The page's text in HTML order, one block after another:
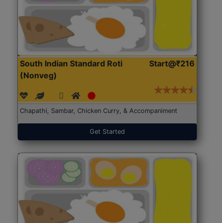
South Indian Standard Roti
(Nonveg)
Start@₹216
Chapathi, Sambar, Chicken Curry, & Accompaniment
Get Started